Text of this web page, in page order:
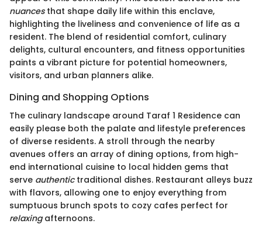
nuancesthat shape daily life within this enclave,
highlighting the liveliness and convenience of life as a
resident. The blend of residential comfort, culinary
delights, cultural encounters, and fitness opportunities
paints a vibrant picture for potential homeowners,
visitors, and urban planners alike.
Dining and Shopping Options
The culinary landscape around Taraf 1 Residence can
easily please both the palate and lifestyle preferences
of diverse residents. A stroll through the nearby
avenues offers an array of dining options, from high-
end international cuisine to local hidden gems that
serve authentictraditional dishes. Restaurant alleys buzz
with flavors, allowing one to enjoy everything from
sumptuous brunch spots to cozy cafes perfect for
relaxingafternoons.